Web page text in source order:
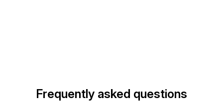
Frequently asked questions